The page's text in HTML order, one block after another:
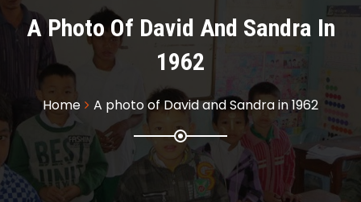
A Photo Of David And Sandra In
1962
Home A photo of David and Sandra in 1962